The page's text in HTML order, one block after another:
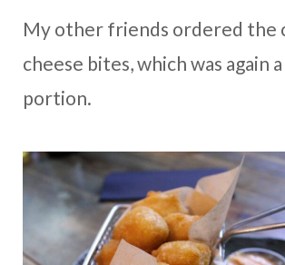
My other friends ordered the
cheese bites, which was again
portion.